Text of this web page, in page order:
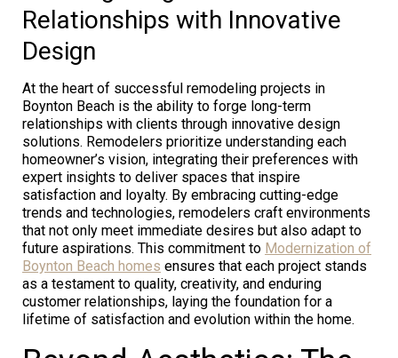
Relationships with Innovative
Design
At the heart of successful remodeling projects in
Boynton Beach is the ability to forge long-term
relationships with clients through innovative design
solutions. Remodelers prioritize understanding each
homeowner’s vision, integrating their preferences with
expert insights to deliver spaces that inspire
satisfaction and loyalty. By embracing cutting-edge
trends and technologies, remodelers craft environments
that not only meet immediate desires but also adapt to
future aspirations. This commitment to Modernization of
Boynton Beach homes ensures that each project stands
as a testament to quality, creativity, and enduring
customer relationships, laying the foundation for a
lifetime of satisfaction and evolution within the home.